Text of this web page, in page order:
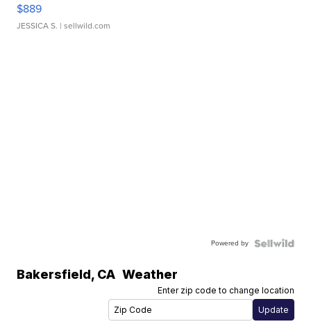
$889
JESSICA S. | sellwild.com
Powered by
Bakersfield, CA Weather
Enter zip code to change location